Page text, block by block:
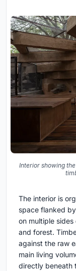
Interior showing
The interior is
space flanked
on multiple
and forest.
against the raw
main living
directly beneath